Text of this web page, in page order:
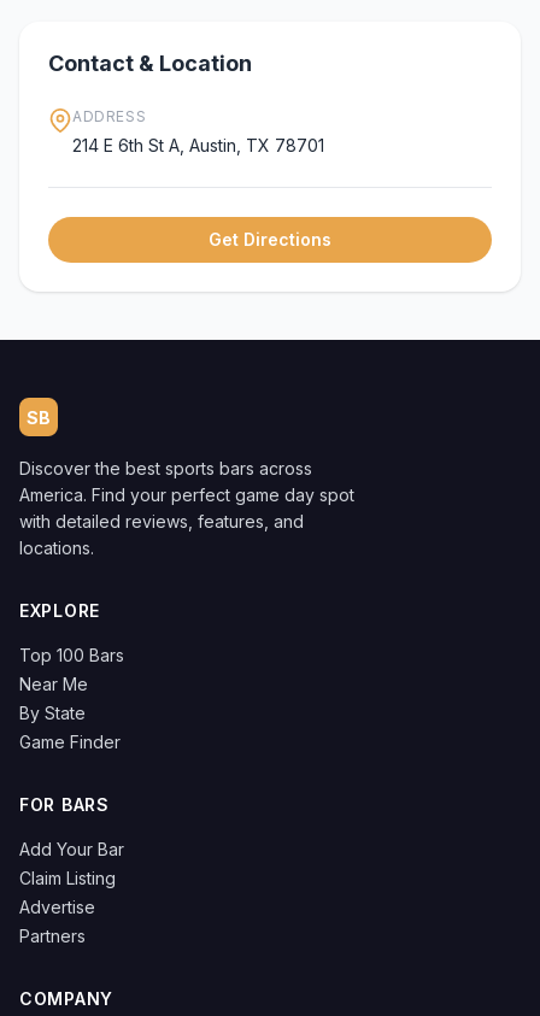
Contact & Location
ADDRESS
214 E 6th St A, Austin, TX 78701
Get Directions
SB
Discover the best sports bars across
America. Find your perfect game day spot
with detailed reviews, features, and
locations.
EXPLORE
Top 100 Bars
Near Me
By State
Game Finder
FOR BARS
Add Your Bar
Claim Listing
Advertise
Partners
COMPANY